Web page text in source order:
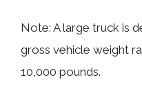
Note: A large truck is
gross vehicle weight
10,000 pounds.